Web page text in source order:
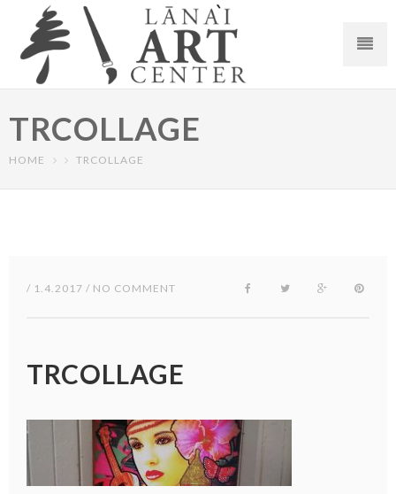
TRCOLLAGE
HOME TRCOLLAGE
/ 1.4.2017 / NO COMMENT
TRCOLLAGE